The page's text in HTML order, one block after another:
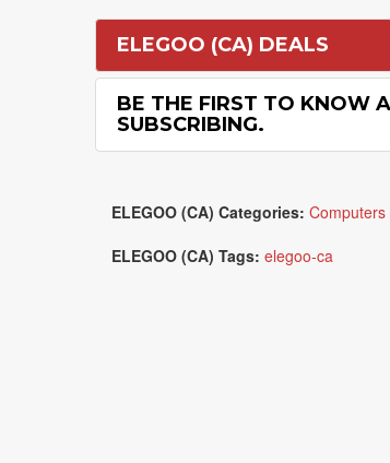
ELEGOO (CA) DEALS
BE THE FIRST TO KNOW
SUBSCRIBING.
ELEGOO (CA) Categories:
ELEGOO (CA) Tags: elegoo-ca